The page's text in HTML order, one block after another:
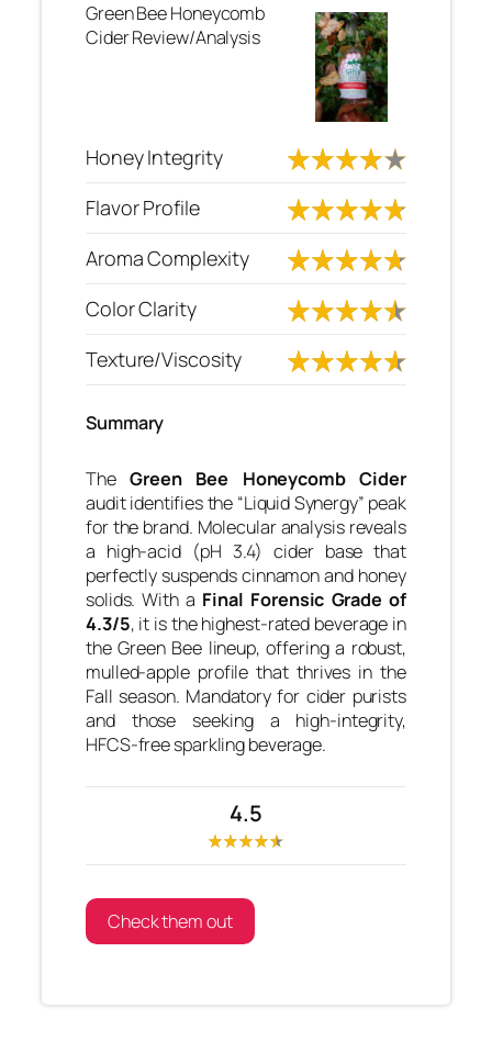
Green Bee Honeycomb
Cider Review/Analysis
Honey Integrity
Flavor Profile
Aroma Complexity
Color Clarity
Texture/Viscosity
Summary
TheGreen Bee Honeycomb Cider
audit identifies the “Liquid Synergy” peak
for the brand. Molecular analysis reveals
a high-acid (pH 3.4) cider base that
perfectly suspends cinnamon and honey
solids. With a Final Forensic Grade of
4.3/5, it is the highest-rated beverage in
the Green Bee lineup, offering a robust,
mulled-apple profile that thrives in the
Fall season. Mandatory for cider purists
and those seeking a high-integrity,
HFCS-free sparkling beverage.
4.5
Check them out